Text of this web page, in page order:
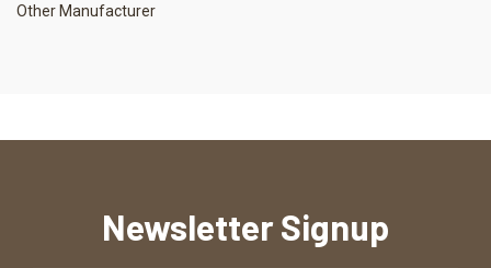
Other Manufacturer
Newsletter Signup